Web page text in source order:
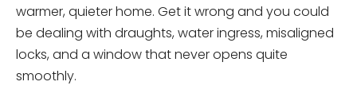
warmer, quieter home. Get it wrong and you could
be dealing with draughts, water ingress, misaligned
locks, and a window that never opens quite
smoothly.